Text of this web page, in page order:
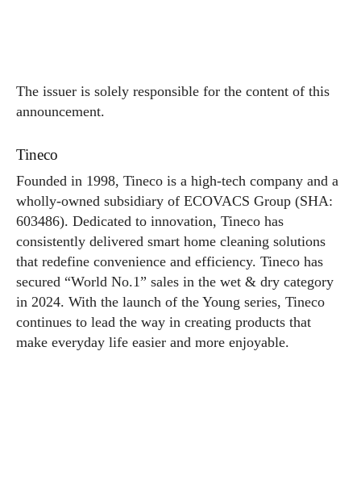
The issuer is solely responsible for the content of this
announcement.
Tineco
Founded in 1998, Tineco is a high-tech company and a
wholly-owned subsidiary of ECOVACS Group (SHA:
603486). Dedicated to innovation, Tineco has
consistently delivered smart home cleaning solutions
that redefine convenience and efficiency. Tineco has
secured “World No.1” sales in the wet & dry category
in 2024. With the launch of the Young series, Tineco
continues to lead the way in creating products that
make everyday life easier and more enjoyable.